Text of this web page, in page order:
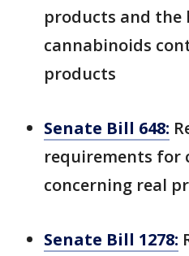
products and the
cannabinoids
products
Senate Bill 648:
requirements for
concerning real
Senate Bill 1278: